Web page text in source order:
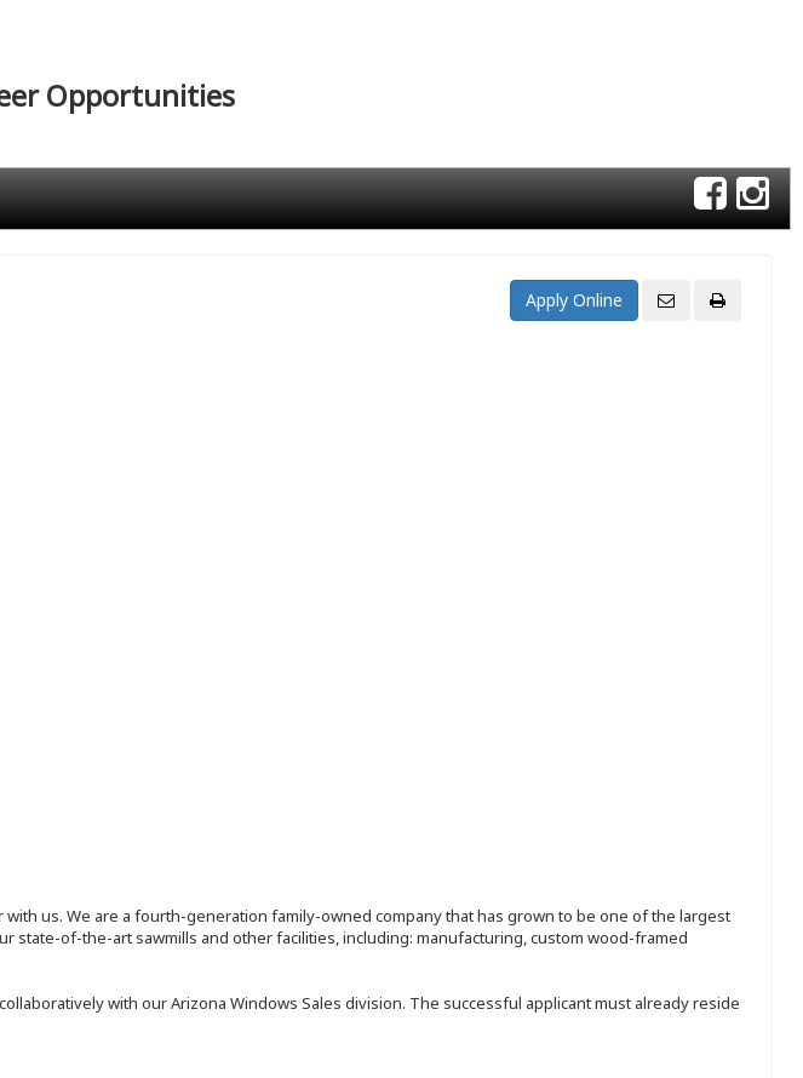
Opportunities
us. We are a fourth-generation family-owned company that has grown to be one of the largest
state-of-the-art sawmills and other facilities, including: manufacturing, custom wood-framed
with our Arizona Windows Sales division. The successful applicant must already reside